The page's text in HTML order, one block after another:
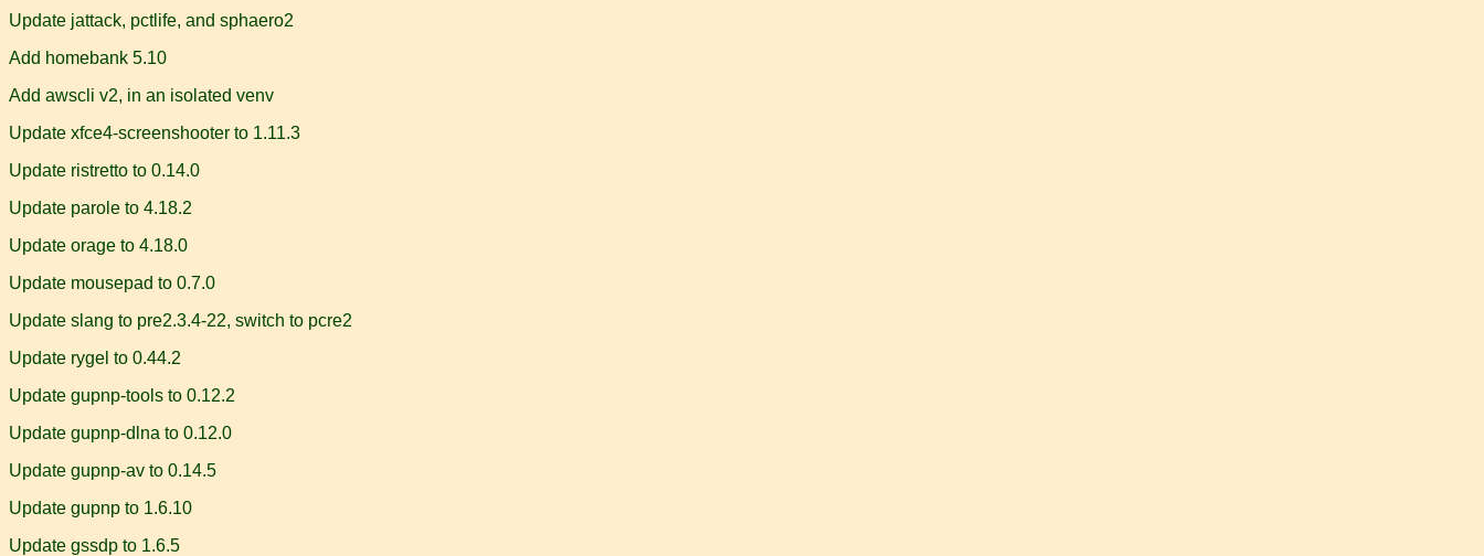
Update jattack, pctlife, and sphaero2
Add homebank 5.10
Add awscli v2, in an isolated venv
Update xfce4-screenshooter to 1.11.3
Update ristretto to 0.14.0
Update parole to 4.18.2
Update orage to 4.18.0
Update mousepad to 0.7.0
Update slang to pre2.3.4-22, switch to pcre2
Update rygel to 0.44.2
Update gupnp-tools to 0.12.2
Update gupnp-dlna to 0.12.0
Update gupnp-av to 0.14.5
Update gupnp to 1.6.10
Update gssdp to 1.6.5